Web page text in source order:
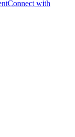
Connect with